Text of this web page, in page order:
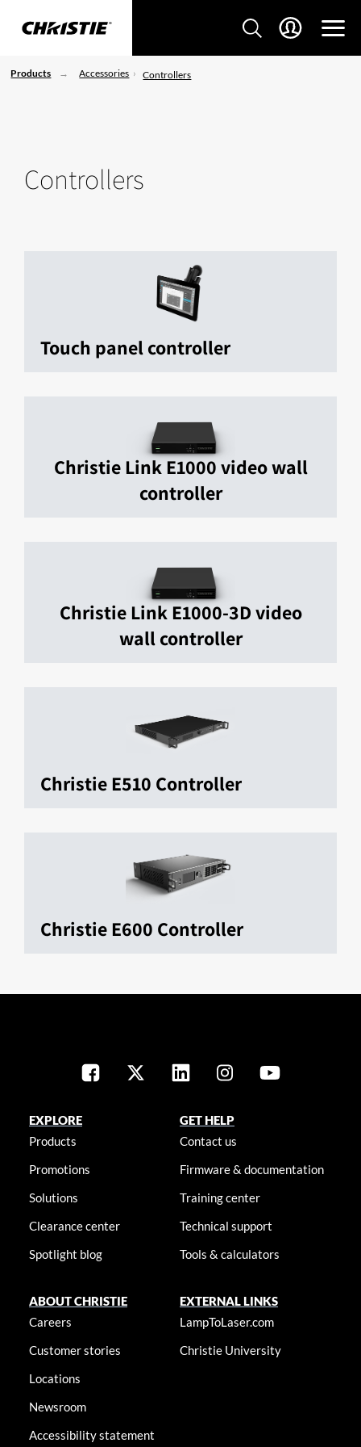
Products Accessories Controllers
Controllers
Touch panel controller
Christie Link E1000 video wall
controller
Christie Link E1000-3D video
wall controller
Christie E510 Controller
Christie E600 Controller
EXPLORE
Products
Promotions
Solutions
Clearance center
Spotlight blog
GET HELP
Contact us
Firmware & documentation
Training center
Technical support
Tools & calculators
ABOUT CHRISTIE
Careers
Customer stories
Locations
Newsroom
Accessibility statement
EXTERNAL LINKS
LampToLaser.com
Christie University